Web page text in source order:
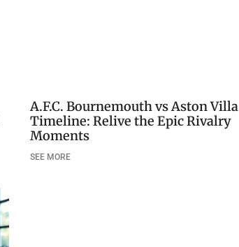
A.F.C. Bournemouth vs Aston Villa
Timeline: Relive the Epic Rivalry
Moments
SEE MORE